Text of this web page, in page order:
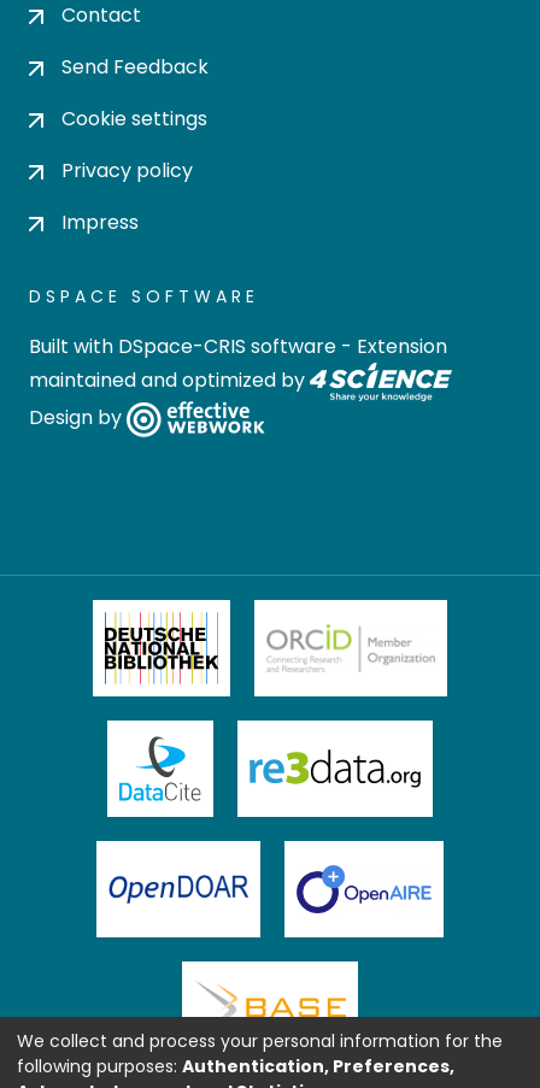
Contact
Send Feedback
Cookie settings
Privacy policy
Impress
DSPACE SOFTWARE
Built with DSpace-CRIS software - Extension
maintained and optimized by
Design by
We collect and process your personal information for the
following purposes: Authentication, Preferences,